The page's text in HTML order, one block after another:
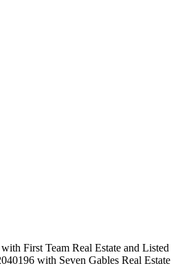
First Team Real Estate and Listed
with Seven Gables Real Estate